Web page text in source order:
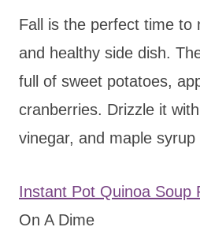
Fall is the perfect time to
and healthy side dish.
full of sweet potatoes,
cranberries. Drizzle it
vinegar, and maple
Instant Pot Quinoa Soup
On A Dime